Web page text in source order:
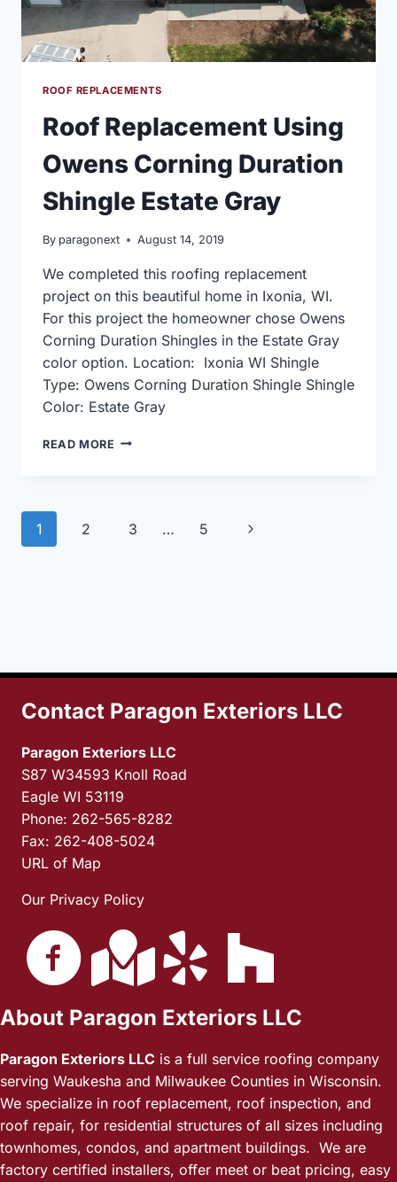
ROOF REPLACEMENTS
Roof Replacement Using
Owens Corning Duration
Shingle Estate Gray
By paragonext August 14, 2019
We completed this roofing replacement
project on this beautiful home in Ixonia, WI.
For this project the homeowner chose Owens
Corning Duration Shingles in the Estate Gray
color option. Location: Ixonia WI Shingle
Type: Owens Corning Duration Shingle Shingle
Color: Estate Gray
READ MORE ROOF
DURATION
Page
1 2 3 … 5
Next
Contact Paragon Exteriors LLC
Paragon Exteriors LLC
S87 W34593 Knoll Road
Eagle WI 53119
Phone: 262-565-8282
Fax: 262-408-5024
URL of Map
Our Privacy Policy
About Paragon Exteriors LLC
Paragon Exteriors LLC is a full service roofing company
serving Waukesha and Milwaukee Counties in Wisconsin.
We specialize in roof replacement, roof inspection, and
roof repair, for residential structures of all sizes including
townhomes, condos, and apartment buildings. We are
factory certified installers, offer meet or beat pricing, easy